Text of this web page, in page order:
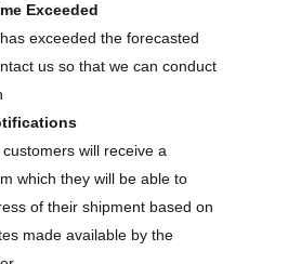
Exceeded
exceeded the forecasted
us so that we can conduct
will receive a
which they will be able to
of their shipment based on
made available by the